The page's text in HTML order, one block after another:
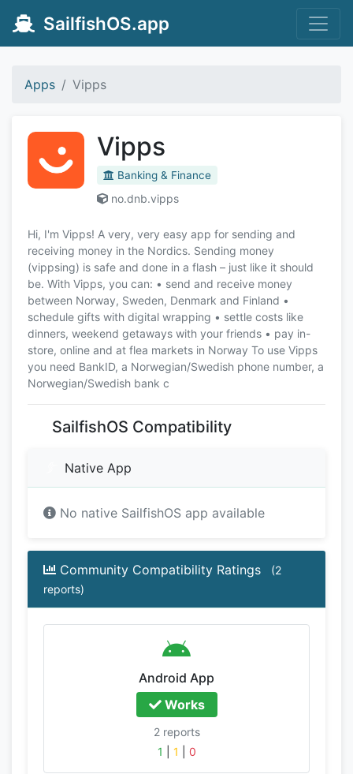
SailfishOS.app
Apps Vipps
Vipps
Banking & Finance
no.dnb.vipps
Hi, I'm Vipps! A very, very easy app for sending and
receiving money in the Nordics. Sending money
(vippsing) is safe and done in a flash – just like it should
be. With Vipps, you can: • send and receive money
between Norway, Sweden, Denmark and Finland •
schedule gifts with digital wrapping • settle costs like
dinners, weekend getaways with your friends • pay in-
store, online and at flea markets in Norway To use Vipps
you need BankID, a Norwegian/Swedish phone number, a
Norwegian/Swedish bank c
SailfishOS Compatibility
Native App
No native SailfishOS app available
Community Compatibility Ratings
(2
reports)
Android App
Works
2 reports
1
1 0